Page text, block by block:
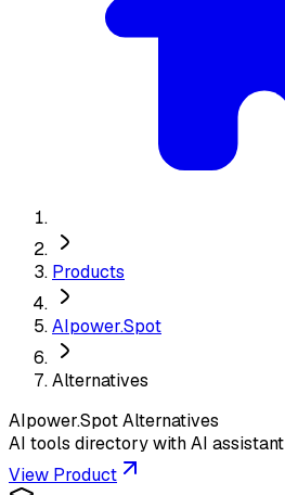
Products
AIpower.Spot
Alternatives
AIpower.SpotAlternatives
AI tools directory with AI assistant
View Product